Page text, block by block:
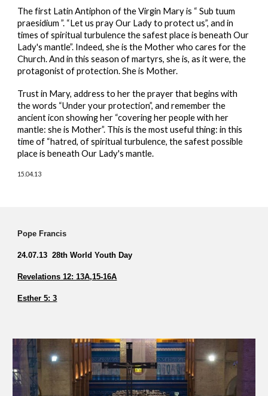
The first Latin Antiphon of the Virgin Mary is “ Sub tuum
praesidium ”. “Let us pray Our Lady to protect us”, and in
times of spiritual turbulence the safest place is beneath Our
Lady's mantle”. Indeed, she is the Mother who cares for the
Church. And in this season of martyrs, she is, as it were, the
protagonist of protection. She is Mother.
Trust in Mary, address to her the prayer that begins with
the words “Under your protection”, and remember the
ancient icon showing her “covering her people with her
mantle: she is Mother”. This is the most useful thing: in this
time of “hatred, of spiritual turbulence, the safest possible
place is beneath Our Lady's mantle.
15.04.13
Pope Francis
24.07.13 28th World Youth Day
Revelations 12: 13A,15-16A
Esther 5: 3